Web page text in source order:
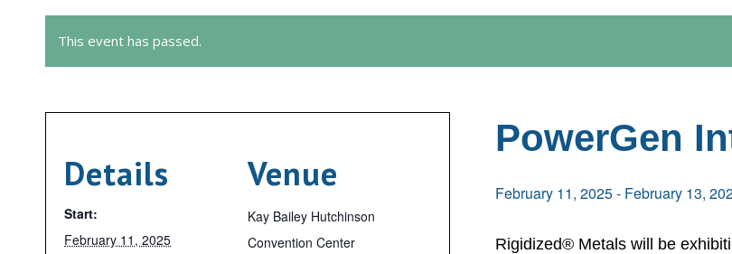
This event has passed.
PowerGen
February 11, 2025- February 13,
Rigidized® Metals will be
Details
Start:
February 11, 2025
Venue
Kay Bailey Hutchinson
Convention Center